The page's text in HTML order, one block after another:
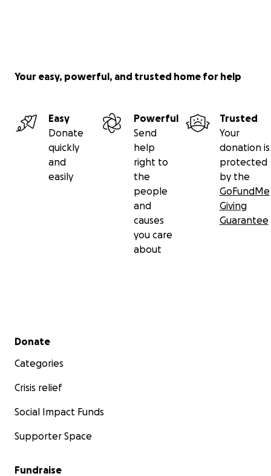
Your easy, powerful, and trusted home for help
Easy
Donate
quickly
and
easily
Powerful
Send
help
right to
the
people
and
causes
you care
about
Trusted
Your
donation is
protected
by the
GoFundMe
Giving
Guarantee
Secondary menu
Donate
Categories
Crisis relief
Social Impact Funds
Supporter Space
Fundraise